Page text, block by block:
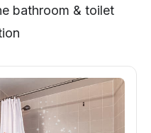
bathroom & toilet